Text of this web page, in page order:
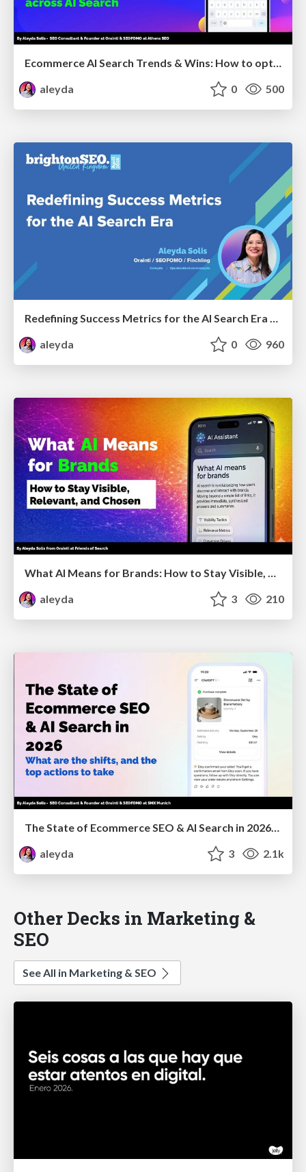
Ecommerce AI Search Trends & Wins: How to optimize the evidence-to-click layer across AI Search
aleyda
0 500
aleyda
0 960
What AI Means for Brands: How to Stay Visible, Relevant, and Chosen
aleyda
3 210
The State of Ecommerce SEO & AI Search in 2026: What are the shifts, and the top actions to take - SMX Munich
aleyda
3 2.1k
Other Decks in Marketing &
SEO
See All in Marketing & SEO